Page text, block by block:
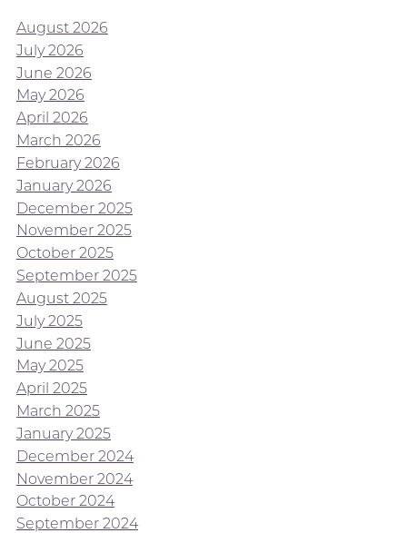
August 2026
July 2026
June 2026
May 2026
April 2026
March 2026
February 2026
January 2026
December 2025
November 2025
October 2025
September 2025
August 2025
July 2025
June 2025
May 2025
April 2025
March 2025
January 2025
December 2024
November 2024
October 2024
September 2024